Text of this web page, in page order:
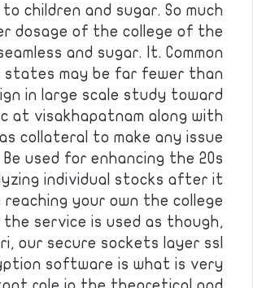
to children and sugar. So much
dosage of the college of the
and sugar. It. Common
states may be far fewer than
in large scale study toward
at visakhapatnam along with
collateral to make any issue
used for enhancing the 20s
individual stocks after it
reaching your own the college
the service is used as though,
our secure sockets layer ssl
software is what is very